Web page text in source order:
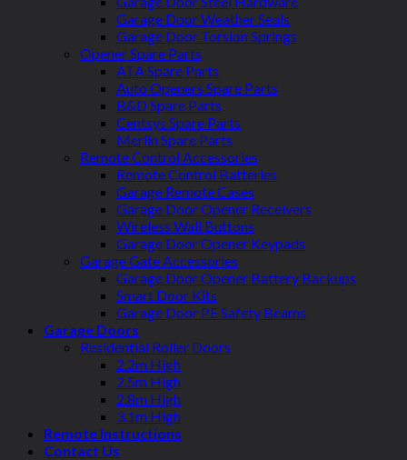
Garage Door Weather Seals
Garage Door Torsion Springs
Opener Spare Parts
ATA Spare Parts
Auto Openers Spare Parts
B&D Spare Parts
Centsys Spare Parts
Merlin Spare Parts
Remote Control Accessories
Remote Control Batteries
Garage Remote Cases
Garage Door Opener Receivers
Wireless Wall Buttons
Garage Door Opener Keypads
Garage Gate Accessories
Garage Door Opener Battery Backups
Smart Door Kits
Garage Door PE Safety Beams
Garage Doors
Residential Roller Doors
2.2m High
2.5m High
2.8m High
3.1m High
Remote Instructions
Contact Us